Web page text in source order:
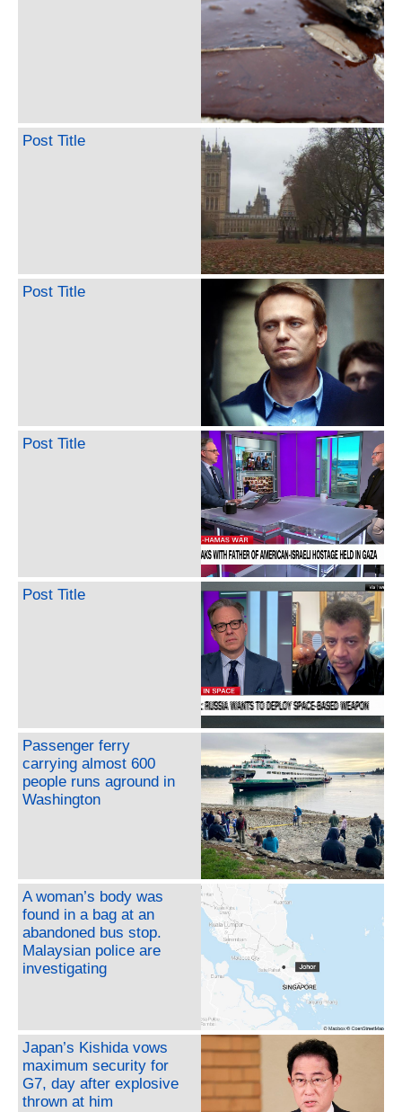
Post Title
Post Title
Post Title
Post Title
Passenger ferry
carrying almost 600
people runs aground in
Washington
A woman’s body was
found in a bag at an
abandoned bus stop.
Malaysian police are
investigating
Japan’s Kishida vows
maximum security for
G7, day after explosive
thrown at him